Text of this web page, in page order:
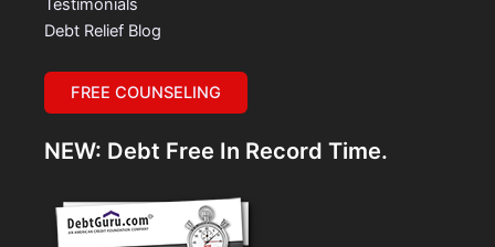
Testimonials
Debt Relief Blog
FREE COUNSELING
NEW: Debt Free In Record Time.